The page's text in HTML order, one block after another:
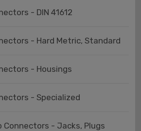
- DIN 41612
- Hard Metric, Standard
- Housings
- Specialized
Connectors - Jacks, Plugs